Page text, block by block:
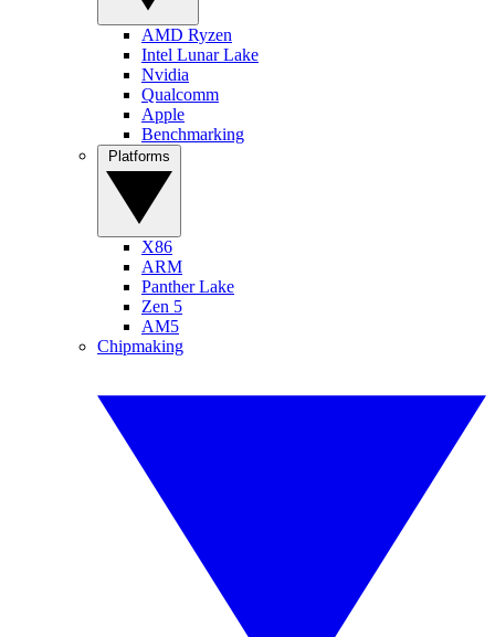
AMD Ryzen
Intel Lunar Lake
Nvidia
Qualcomm
Apple
Benchmarking
X86
ARM
Panther Lake
Zen 5
AM5
Chipmaking